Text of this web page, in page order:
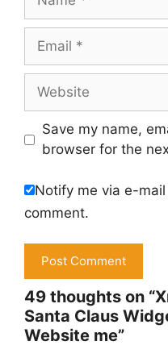
Email
Website
Save my name,
browser for the
Notify me via e-
comment.
49 thoughts on
Santa Claus
Website me”